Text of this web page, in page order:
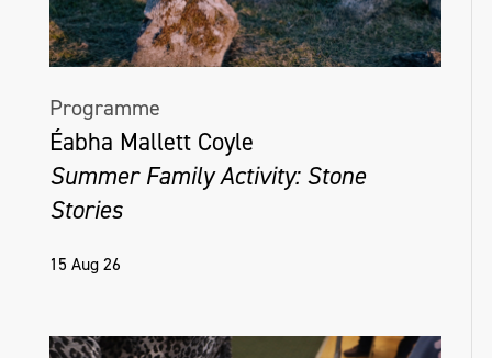
Programme
Éabha Mallett Coyle
Summer Family Activity: Stone
Stories
15 Aug 26